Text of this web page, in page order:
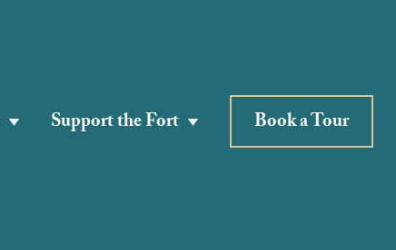
Support the Fort Book a Tour